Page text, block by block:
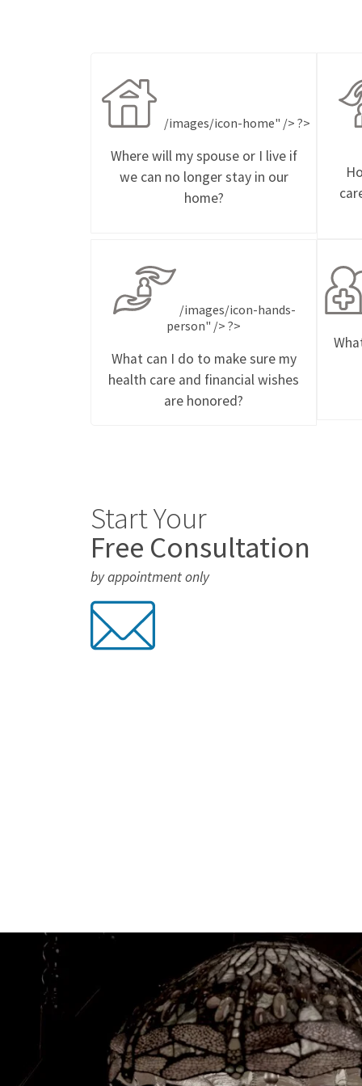
/images/icon-home" /> ?>
Where will my spouse or I live if
we can no longer stay in our
home?
/images/icon-hands-
person" /> ?>
What can I do to make sure my
health care and financial wishes
are honored?
Start Your
Free Consultation
by appointment only